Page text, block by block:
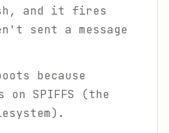
and it fires
sent a message
because
on SPIFFS (the